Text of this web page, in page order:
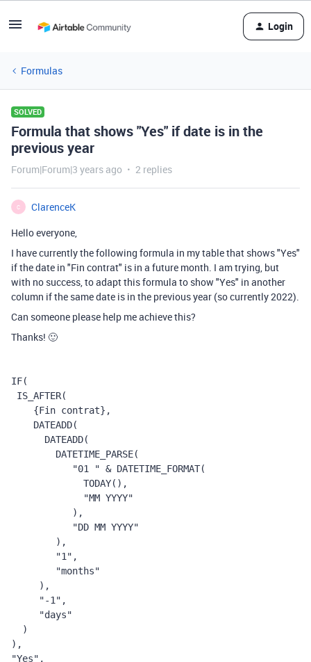
Login
Formulas
SOLVED
Formula that shows "Yes" if date is in the
previous year
Forum|Forum|3 years ago 2 replies
C
ClarenceK
Hello everyone,
I have currently the following formula in my table that shows "Yes"
if the date in "Fin contrat" is in a future month. I am trying, but
with no success, to adapt this formula to show "Yes" in another
column if the same date is in the previous year (so currently 2022).
Can someone please help me achieve this?
Thanks! 🙂
IF(
IS_AFTER(
    {Fin contrat}
,
    DATEADD
(
      DATEADD
(
        DATETIME_PARSE
(
           "01 "
& DATETIME_FORMAT(
             TODAY
(),
             "MM YYYY"
           ),
           "DD MM YYYY"
        ),
        "1"
,
        "months"
     ),
     "-1"
,
     "days"
  )
),
"Yes" ,